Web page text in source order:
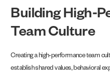
Building High-
Team Culture
Creating a high-performance team
establish shared values, behavioral